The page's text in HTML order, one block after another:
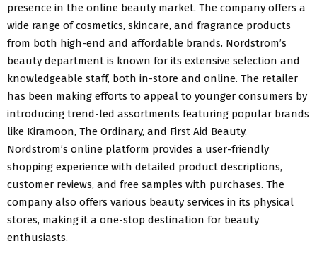
presence in the online beauty market. The company offers a
wide range of cosmetics, skincare, and fragrance products
from both high-end and affordable brands. Nordstrom’s
beauty department is known for its extensive selection and
knowledgeable staff, both in-store and online. The retailer
has been making efforts to appeal to younger consumers by
introducing trend-led assortments featuring popular brands
like Kiramoon, The Ordinary, and First Aid Beauty.
Nordstrom’s online platform provides a user-friendly
shopping experience with detailed product descriptions,
customer reviews, and free samples with purchases. The
company also offers various beauty services in its physical
stores, making it a one-stop destination for beauty
enthusiasts.